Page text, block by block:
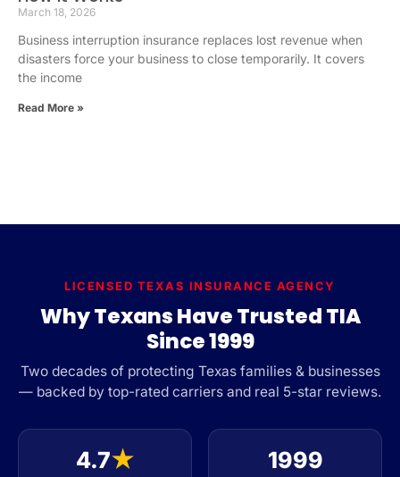
March 18, 2026
Business interruption insurance replaces lost revenue when
disasters force your business to close temporarily. It covers
the income
Read More »
LICENSED TEXAS INSURANCE AGENCY
Why Texans Have Trusted TIA
Since 1999
Two decades of protecting Texas families & businesses
— backed by top-rated carriers and real 5-star reviews.
4.7★ 1999